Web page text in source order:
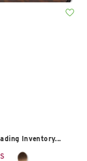
Inventory...